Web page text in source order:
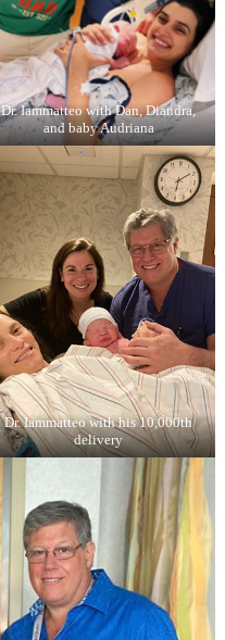
Dr. Iammatteo with Dan, Diandra,
and baby Audriana
Dr. Iammatteo with his 10,000th
delivery